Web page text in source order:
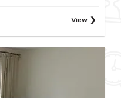
View